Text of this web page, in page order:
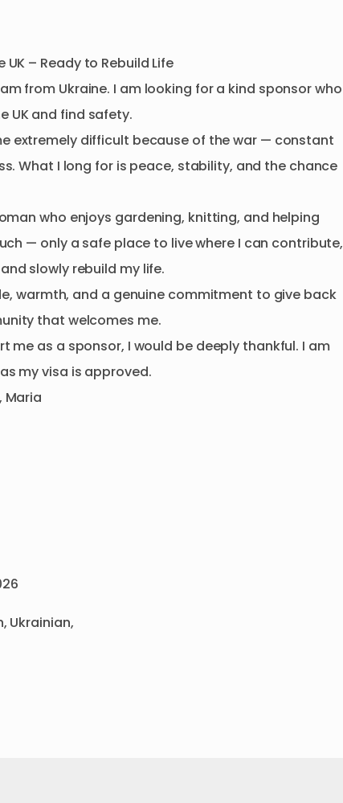
UK – Ready to Rebuild Life
amfrom Ukraine. I am looking fora kind sponsorwho
UKand find safety.
extremely difficult because of thewar — constant
What I long for is peace​,​ stability​,​ and the chance
who enjoys gardening​,​ knitting​,​ and helping
— only a safe place to livewhere I can contribute​,​
and slowly rebuild my life.
​,​ warmth​,​ and a genuine commitment to give back
that welcomes me.
me as a sponsor​,​ I would be deeply thankful. I am
as myvisa is approved.
Maria
Ukrainian,